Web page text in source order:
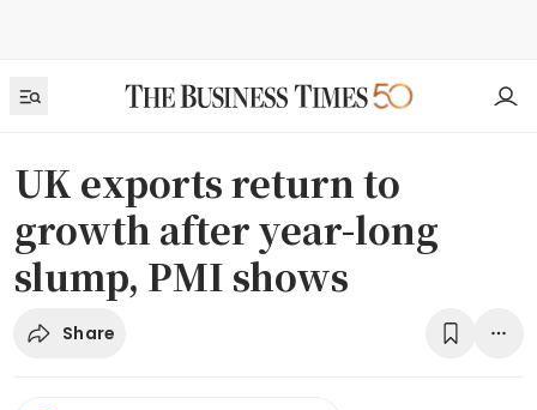
UK exports return to
growth after year-long
slump, PMI shows
Share